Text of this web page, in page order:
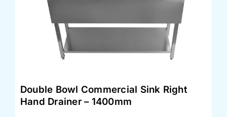
Double Bowl Commercial Sink Right
Hand Drainer – 1400mm